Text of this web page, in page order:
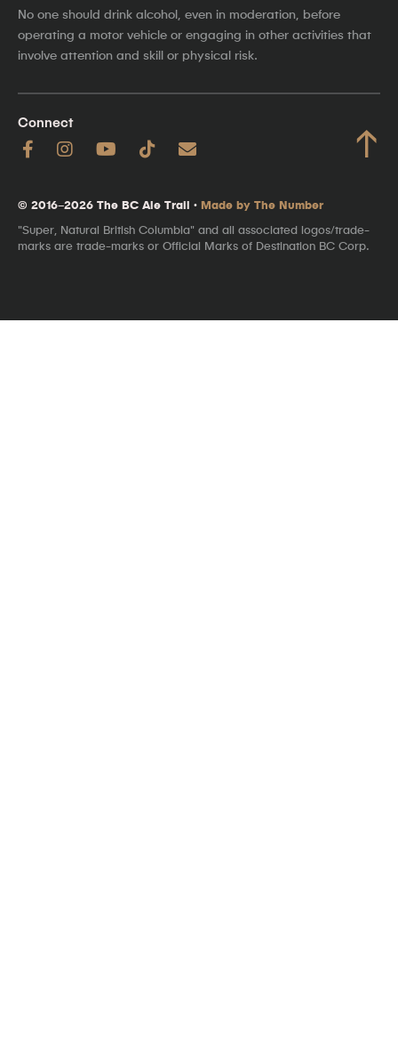
No one should drink alcohol, even in moderation, before
operating a motor vehicle or engaging in other activities that
involve attention and skill or physical risk.
Connect ↑
© 2016–2026 The BC Ale Trail · Made by The Number
"Super, Natural British Columbia" and all associated logos/trade-
marks are trade-marks or Official Marks of Destination BC Corp.